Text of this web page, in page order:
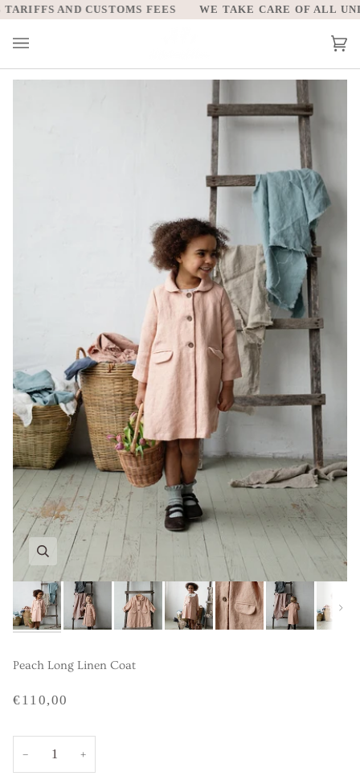
Skip
to
content
AND CUSTOMS FEES WE TAKE CARE OF ALL
Next
Peach Long Linen Coat
€110,00
− +